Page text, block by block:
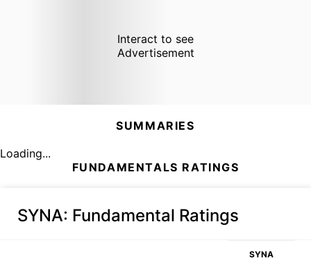
Interact to see
Advertisement
SUMMARIES
Loading...
FUNDAMENTALS RATINGS
SYNA: Fundamental Ratings
SYNA